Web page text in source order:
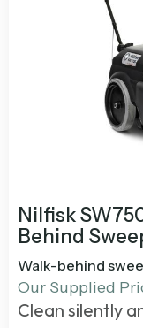
Nilfisk
Behind
Walk-behind
Our Supplied
Clean silently